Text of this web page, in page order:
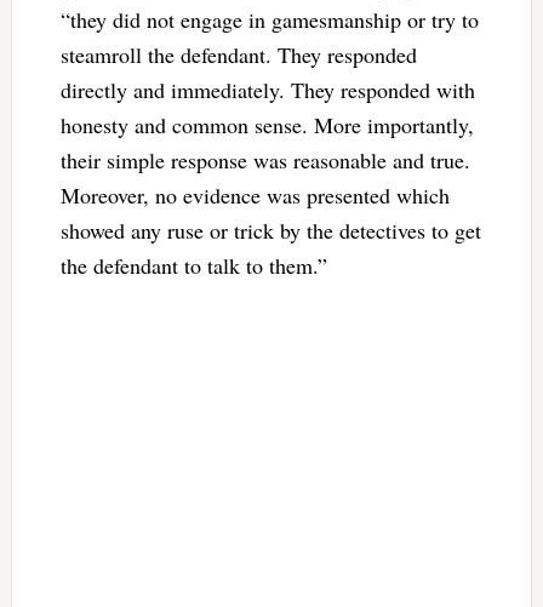
“they did not engage in gamesmanship or try to
steamroll the defendant. They responded
directly and immediately. They responded with
honesty and common sense. More importantly,
their simple response was reasonable and true.
Moreover, no evidence was presented which
showed any ruse or trick by the detectives to get
the defendant to talk to them.”